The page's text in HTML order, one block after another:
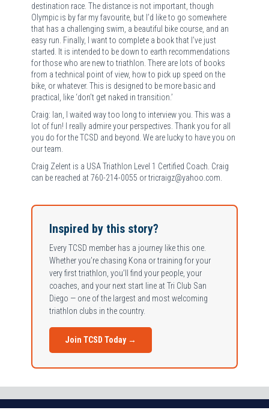
destination race. The distance is not important, though
Olympic is by far my favourite, but I’d like to go somewhere
that has a challenging swim, a beautiful bike course, and an
easy run. Finally, I want to complete a book that I’ve just
started. It is intended to be down to earth recommendations
for those who are new to triathlon. There are lots of books
from a technical point of view, how to pick up speed on the
bike, or whatever. This is designed to be more basic and
practical, like ‘don’t get naked in transition.’
Craig: Ian, I waited way too long to interview you. This was a
lot of fun! I really admire your perspectives. Thank you for all
you do for the TCSD and beyond. We are lucky to have you on
our team.
Craig Zelent is a USA Triathlon Level 1 Certified Coach. Craig
can be reached at 760-214-0055 or tricraigz@yahoo.com.
Inspired by this story?
Every TCSD member has a journey like this one.
Whether you’re chasing Kona or training for your
very first triathlon, you’ll find your people, your
coaches, and your next start line at Tri Club San
Diego — one of the largest and most welcoming
triathlon clubs in the country.
Join TCSD Today →